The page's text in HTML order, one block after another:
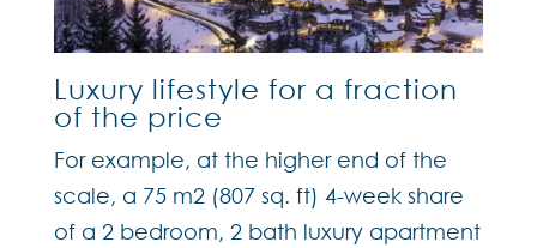
Luxury lifestyle for a fraction
of the price
For example, at the higher end of the
scale, a 75 m2 (807 sq. ft) 4-week share
of a 2 bedroom, 2 bath luxury apartment